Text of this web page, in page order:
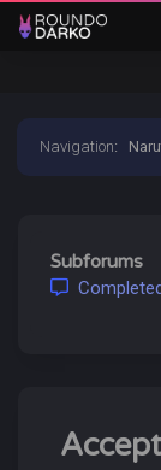
Navigation:
Subforums
Completed